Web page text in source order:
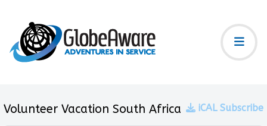
Volunteer Vacation South Africa iCAL Subscribe